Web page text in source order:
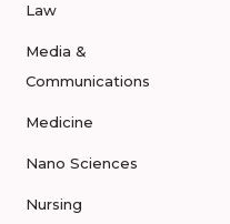
Law
Media &
Communications
Medicine
Nano Sciences
Nursing